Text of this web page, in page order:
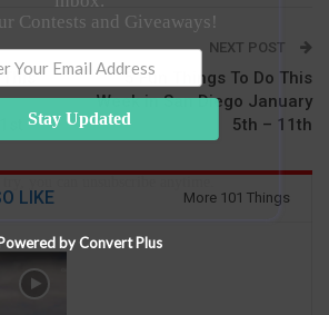
NEXT POST
5 Fun Things To Do This
Week in San Diego January
5th – 11th
LIKE More 101 Things
Contests and Giveaways!
Stay Updated
by Convert Plus